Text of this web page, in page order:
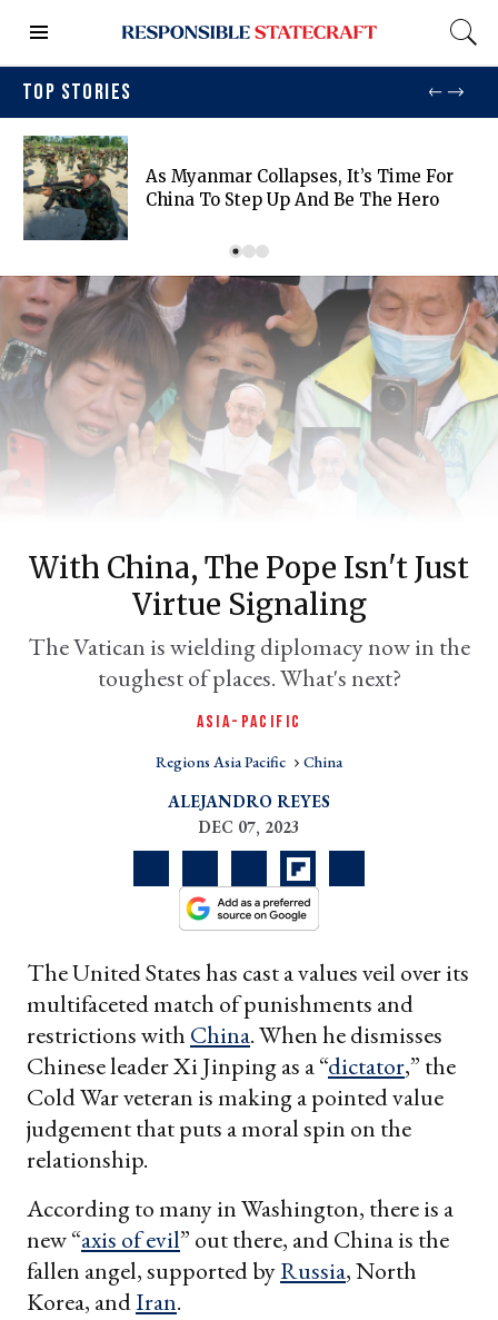
TOP STORIES
As Myanmar Collapses, It’s Time For
China To Step Up And Be The Hero
With China, The Pope Isn't Just
Virtue Signaling
The Vatican is wielding diplomacy now in the
toughest of places. What's next?
ASIA-PACIFIC
Regions Asia Pacific China
ALEJANDRO REYES
DEC 07, 2023
The United States has cast a values veil over its
multifaceted match of punishments and
restrictions with China. When he dismisses
Chinese leader Xi Jinping as a “dictator,” the
Cold War veteran is making a pointed value
judgement that puts a moral spin on the
relationship.
According to many in Washington, there is a
new “axis of evil” out there, and China is the
fallen angel, supported byRussia, North
Korea, andIran.